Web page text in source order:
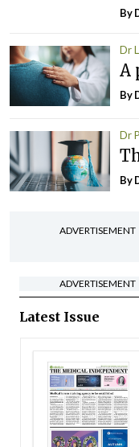
By
Dr
A
By
Dr
By
ADVERTISEMENT
ADVERTISEMENT
Latest Issue